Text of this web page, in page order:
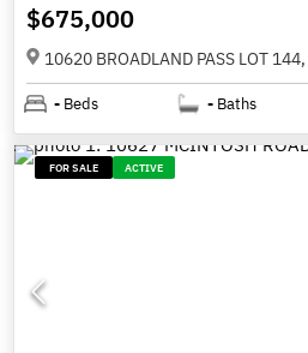
$675,000
- Beds - Baths
FOR SALE ACTIVE